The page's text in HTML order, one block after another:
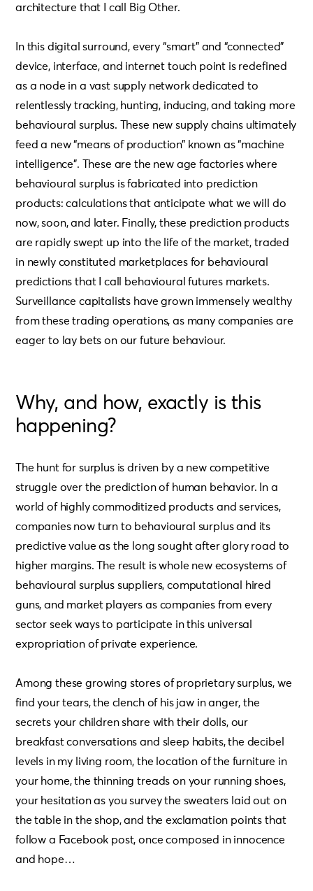
architecture that I call Big Other.
In this digital surround, every “smart” and “connected”
device, interface, and internet touch point is redefined
as a node in a vast supply network dedicated to
relentlessly tracking, hunting, inducing, and taking more
behavioural surplus. These new supply chains ultimately
feed a new “means of production” known as “machine
intelligence”. These are the new age factories where
behavioural surplus is fabricated into prediction
products: calculations that anticipate what we will do
now, soon, and later. Finally, these prediction products
are rapidly swept up into the life of the market, traded
in newly constituted marketplaces for behavioural
predictions that I call behavioural futures markets.
Surveillance capitalists have grown immensely wealthy
from these trading operations, as many companies are
eager to lay bets on our future behaviour.
Why, and how, exactly is this
happening?
The hunt for surplus is driven by a new competitive
struggle over the prediction of human behavior. In a
world of highly commoditized products and services,
companies now turn to behavioural surplus and its
predictive value as the long sought after glory road to
higher margins. The result is whole new ecosystems of
behavioural surplus suppliers, computational hired
guns, and market players as companies from every
sector seek ways to participate in this universal
expropriation of private experience.
Among these growing stores of proprietary surplus, we
find your tears, the clench of his jaw in anger, the
secrets your children share with their dolls, our
breakfast conversations and sleep habits, the decibel
levels in my living room, the location of the furniture in
your home, the thinning treads on your running shoes,
your hesitation as you survey the sweaters laid out on
the table in the shop, and the exclamation points that
follow a Facebook post, once composed in innocence
and hope…